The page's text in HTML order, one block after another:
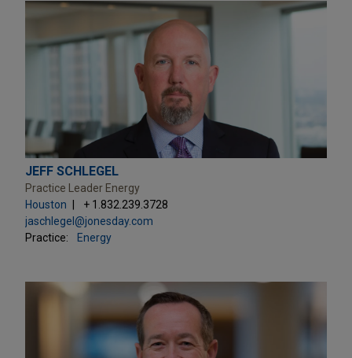
JEFF SCHLEGEL
Practice Leader Energy
Houston
+ 1.832.239.3728
jaschlegel@jonesday.com
Practice:
Energy